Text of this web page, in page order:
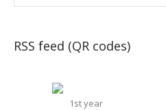
RSS feed (QR codes)
1st year